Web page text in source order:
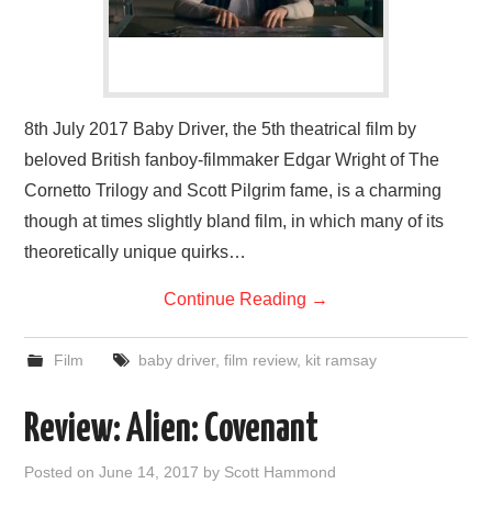
8th July 2017 Baby Driver, the 5th theatrical film by
beloved British fanboy-filmmaker Edgar Wright of The
Cornetto Trilogy and Scott Pilgrim fame, is a charming
though at times slightly bland film, in which many of its
theoretically unique quirks…
Continue Reading →
Film baby driver, film review, kit ramsay
Review: Alien: Covenant
Posted onJune 14, 2017 by Scott Hammond